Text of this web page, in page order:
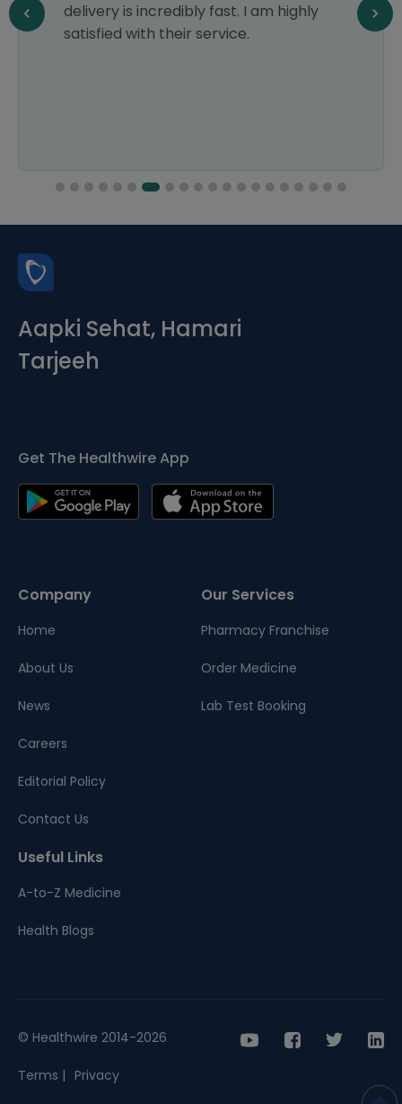
delivery is incredibly fast. I am highly
satisfied with their service.
Aapki Sehat, Hamari
Tarjeeh
Get The Healthwire App
Company
Home
About Us
News
Careers
Editorial Policy
Contact Us
Our Services
Pharmacy Franchise
Order Medicine
Lab Test Booking
Useful Links
A-to-Z Medicine
Health Blogs
© Healthwire 2014-2026
Terms | Privacy